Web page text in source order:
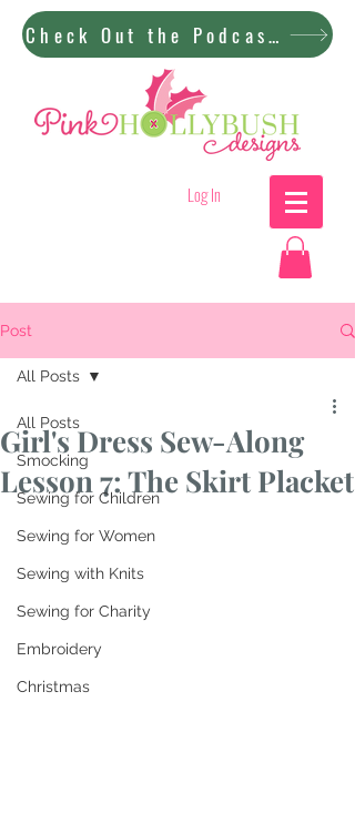
Check Out the Podcast!
Log In
Post
All Posts
Smocking
Sewing for Children
Sewing for Women
Sewing with Knits
Sewing for Charity
Embroidery
Christmas
All Posts
Girl's Dress Sew-Along
Lesson 7: The Skirt Placket